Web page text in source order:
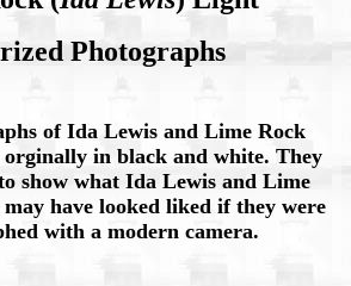
Photographs
of Ida Lewis and Lime Rock
orginally in black and white. They
show what Ida Lewis and Lime
have looked liked if they were
with a modern camera.